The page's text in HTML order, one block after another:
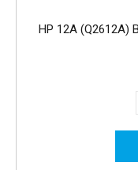
HP 12A (Q2612A)